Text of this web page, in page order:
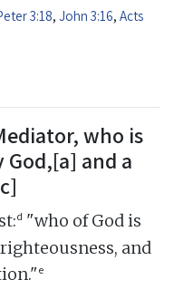
3:18, John 3:16, Acts
who is
and a
d "who of God is
and
e